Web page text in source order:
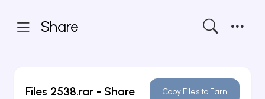
Share
Files 2538.rar - Share Copy Files to Earn